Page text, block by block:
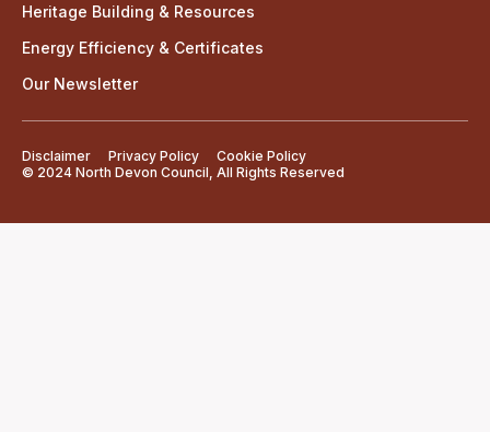
Heritage Building & Resources
Energy Efficiency & Certificates
Our Newsletter
© 2024 North Devon Council, All Rights Reserved
Disclaimer Privacy Policy Cookie Policy